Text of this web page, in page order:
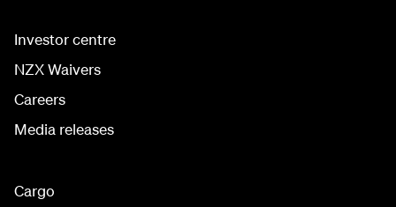
Investor centre
NZX Waivers
Careers
Media releases
Cargo